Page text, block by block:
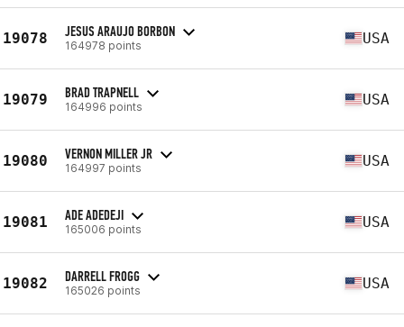
19078 JESUS ARAUJO BORBON
164978 points USA
19079 BRAD TRAPNELL
164996 points USA
19080 VERNON MILLER JR
164997 points USA
19081 ADE ADEDEJI
165006 points USA
19082 DARRELL FROGG
165026 points USA